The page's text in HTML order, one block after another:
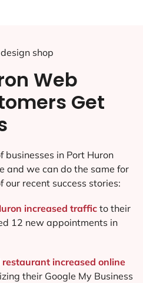
Web
Get
businesses in Port Huron
and we can do the same for
our recent success stories:
increased traffic to their
12 new appointments in
increased online
their Google My Business